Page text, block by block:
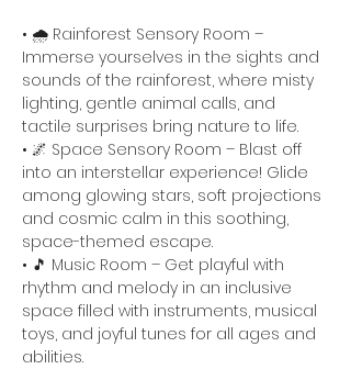
• 🌧️ Rainforest Sensory Room –
Immerse yourselves in the sights and
sounds of the rainforest, where misty
lighting, gentle animal calls, and
tactile surprises bring nature to life.
• 🌌 Space Sensory Room – Blast off
into an interstellar experience! Glide
among glowing stars, soft projections
and cosmic calm in this soothing,
space-themed escape.
• 🎵 Music Room – Get playful with
rhythm and melody in an inclusive
space filled with instruments, musical
toys, and joyful tunes for all ages and
abilities.